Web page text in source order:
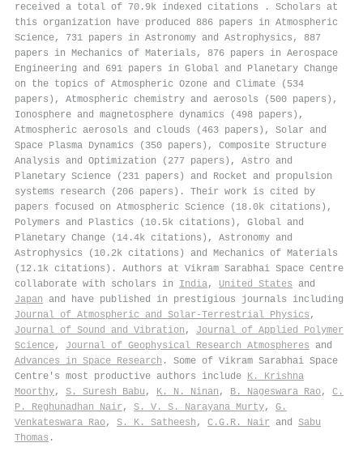
received a total of 70.9k indexed citations
. Scholars at
this organization have produced 886 papers in Atmospheric
Science, 731 papers in Astronomy and Astrophysics, 887
papers in Mechanics of Materials, 876 papers in Aerospace
Engineering and 691 papers in Global and Planetary Change
on the topics of Atmospheric Ozone and Climate (534
papers), Atmospheric chemistry and aerosols (500 papers),
Ionosphere and magnetosphere dynamics (498 papers),
Atmospheric aerosols and clouds (463 papers), Solar and
Space Plasma Dynamics (350 papers), Composite Structure
Analysis and Optimization (277 papers), Astro and
Planetary Science (231 papers) and Rocket and propulsion
systems research (206 papers). Their work is cited by
papers focused on Atmospheric Science (18.0k citations),
Polymers and Plastics (10.5k citations), Global and
Planetary Change (14.4k citations), Astronomy and
Astrophysics (10.2k citations) and Mechanics of Materials
(12.1k citations). Authors at Vikram Sarabhai Space Centre
collaborate with scholars in India, United States and
Japan and have published in prestigious journals including
Journal of Atmospheric and Solar-Terrestrial Physics ,
Journal of Sound and Vibration , Journal of Applied Polymer
Science, Journal of Geophysical Research Atmospheres and
Advances in Space Research . Some of Vikram Sarabhai Space
Centre's most productive authors include K. Krishna
Moorthy, S. Suresh Babu , K. N. Ninan , B. Nageswara Rao, C.
P. Reghunadhan Nair , S. V. S. Narayana Murty, G.
Venkateswara Rao, S. K. Satheesh , C.G.R. Nair and Sabu
Thomas .